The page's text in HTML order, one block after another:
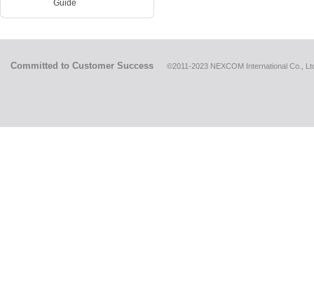
Guide
Committed to Customer Success ©2011-2023 NEXCOM International Co.,